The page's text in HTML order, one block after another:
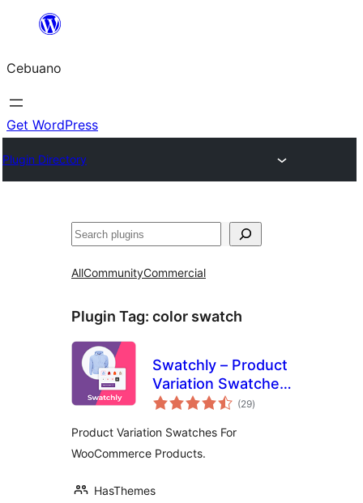
content
Cebuano
Get WordPress
Plugin Directory
Mangita
AllCommunityCommercial
Plugin Tag: color swatch
Swatchly – Product
Variation Swatches
for WooCommerce
(29total
ratings
)
Product Variation Swatches For
WooCommerce Products.
HasThemes